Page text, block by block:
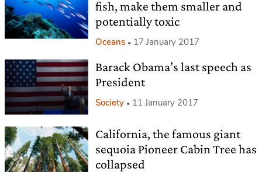
fish, make them smaller and
potentially toxic
Oceans 17 January 2017
Barack Obama’s last speech as
President
Society 11 January 2017
California, the famous giant
sequoia Pioneer Cabin Tree has
collapsed